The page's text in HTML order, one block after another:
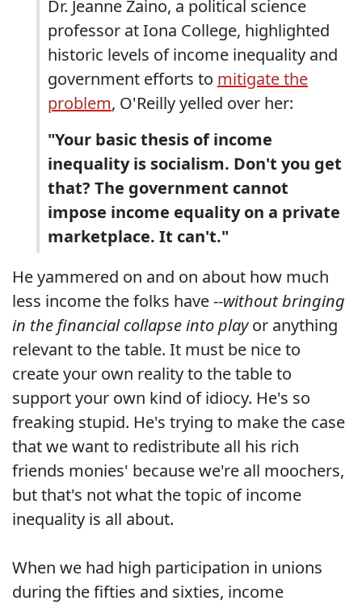
Dr. Jeanne Zaino, a political science
professor at Iona College, highlighted
historic levels of income inequality and
government efforts to mitigate the
problem, O'Reilly yelled over her:
"Your basic thesis of income
inequality is socialism. Don't you get
that? The government cannot
impose income equality on a private
marketplace. It can't."
He yammered on and on about how much
less income the folks have --without bringing
in the financial collapse into playor anything
relevant to the table. It must be nice to
create your own reality to the table to
support your own kind of idiocy. He's so
freaking stupid. He's trying to make the case
that we want to redistribute all his rich
friends monies' because we're all moochers,
but that's not what the topic of income
inequality is all about.
When we had high participation in unions
during the fifties and sixties, income